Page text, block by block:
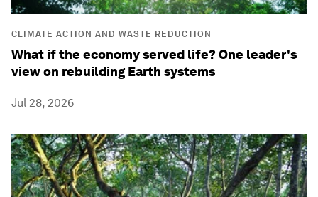
CLIMATE ACTION AND WASTE REDUCTION
What if the economy served life? One leader's
view on rebuilding Earth systems
Jul 28, 2026